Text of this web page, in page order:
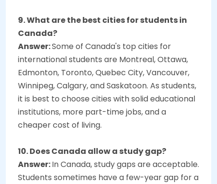
9. What are the best cities for students in
Canada?
Answer:Some of Canada's top cities for
international students are Montreal, Ottawa,
Edmonton, Toronto, Quebec City, Vancouver,
Winnipeg, Calgary, and Saskatoon. As students,
it is best to choose cities with solid educational
institutions, more part-time jobs, and a
cheaper cost of living.
10. Does Canada allow a study gap?
Answer:In Canada, study gaps are acceptable.
Students sometimes have a few-year gap for a